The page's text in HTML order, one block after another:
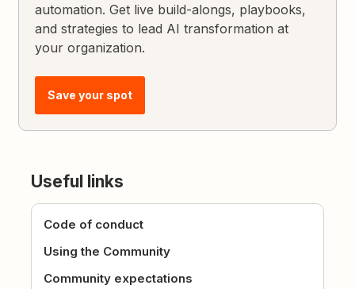
automation. Get live build-alongs, playbooks,
and strategies to lead AI transformation at
your organization.
Save your spot
Useful links
Code of conduct
Using the Community
Community expectations